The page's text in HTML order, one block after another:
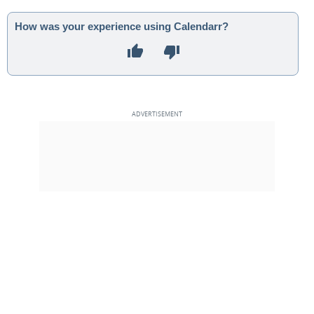
How was your experience using Calendarr?